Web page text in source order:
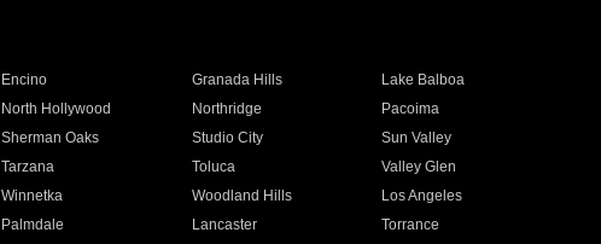
Encino Granada Hills
Lake Balboa
North Hollywood Northridge
Pacoima
Sherman Oaks Studio City
Sun Valley
Tarzana Toluca
Valley Glen
Winnetka Woodland Hills
Los Angeles
Palmdale Lancaster
Torrance